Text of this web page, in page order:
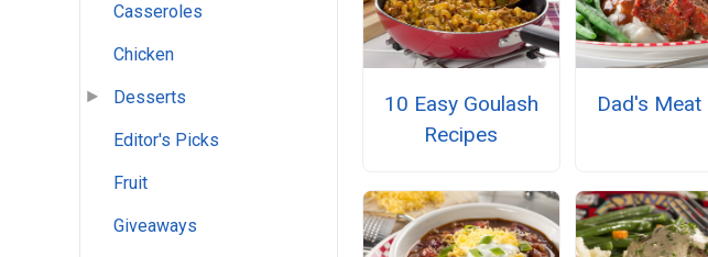
Casseroles
Chicken
Desserts
Editor's Picks
Fruit
Giveaways
10 Easy Goulash
Recipes
Dad's